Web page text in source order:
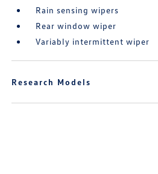
Rain sensing wipers
Rear window wiper
Variably intermittent wiper
Research Models